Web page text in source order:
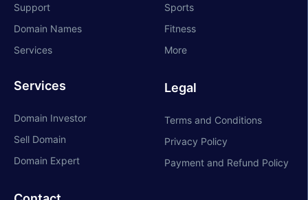
Support
Domain Names
Services
Services
Domain Investor
Sell Domain
Domain Expert
Sports
Fitness
More
Legal
Terms and Conditions
Privacy Policy
Payment and Refund Policy